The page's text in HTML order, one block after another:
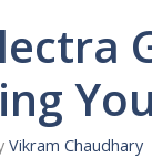
Vikram Chaudhary